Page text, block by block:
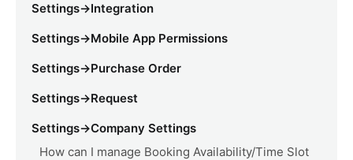
Settings->Integration
Settings->Mobile App Permissions
Settings->Purchase Order
Settings->Request
Settings->Company Settings
How can I manage Booking Availability/Time Slot